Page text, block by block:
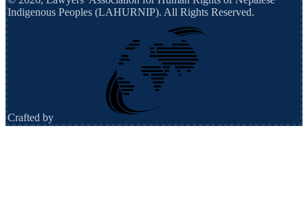
Indigenous Peoples (LAHURNIP). All Rights Reserved.
Crafted by